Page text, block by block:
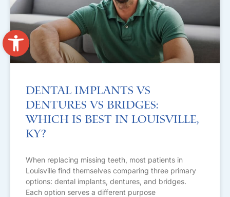
Open toolbar
Dental Implants vs
Dentures vs Bridges:
Which Is Best in Louisville,
KY?
When replacing missing teeth, most patients in
Louisville find themselves comparing three primary
options: dental implants, dentures, and bridges.
Each option serves a different purpose